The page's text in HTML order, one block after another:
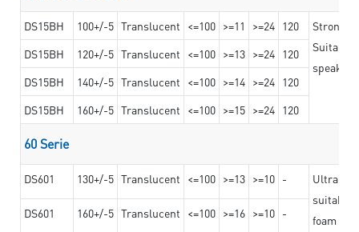
DS15BH 100+/-5 Translucent <=100 >=11 >=24 120
Strong
Suitable
speaker
DS15BH 120+/-5 Translucent <=100 >=13 >=24 120
DS15BH
140+/-5 Translucent <=100 >=14 >=24 120
DS15BH
160+/-5 Translucent <=100 >=15 >=24 120
60 Serie
DS601 130+/-5 Translucent <=100 >=13 >=10 -
Ultra
suitable
foam
DS601 160+/-5 Translucent <=100 >=16 >=10 -